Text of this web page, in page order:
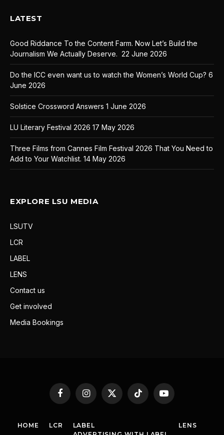
LATEST
Good Riddance To the Content Farm. Now Let’s Build the
Journalism We Actually Deserve. 22 June 2026
Do the ICC even want us to watch the Women’s World Cup? 6
June 2026
Solstice Crossword Answers 1 June 2026
LU Literary Festival 2026 17 May 2026
Three Films from Cannes Film Festival 2026 That You Need to
Add to Your Watchlist. 14 May 2026
EXPLORE LSU MEDIA
LSUTV
LCR
LABEL
LENS
Contact us
Get involved
Media Bookings
FacebookInstagram
X
TikTok YouTube
HOME LCR
LABEL
LENS